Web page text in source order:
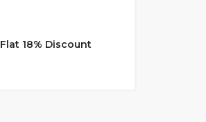
Flat 18% Discount